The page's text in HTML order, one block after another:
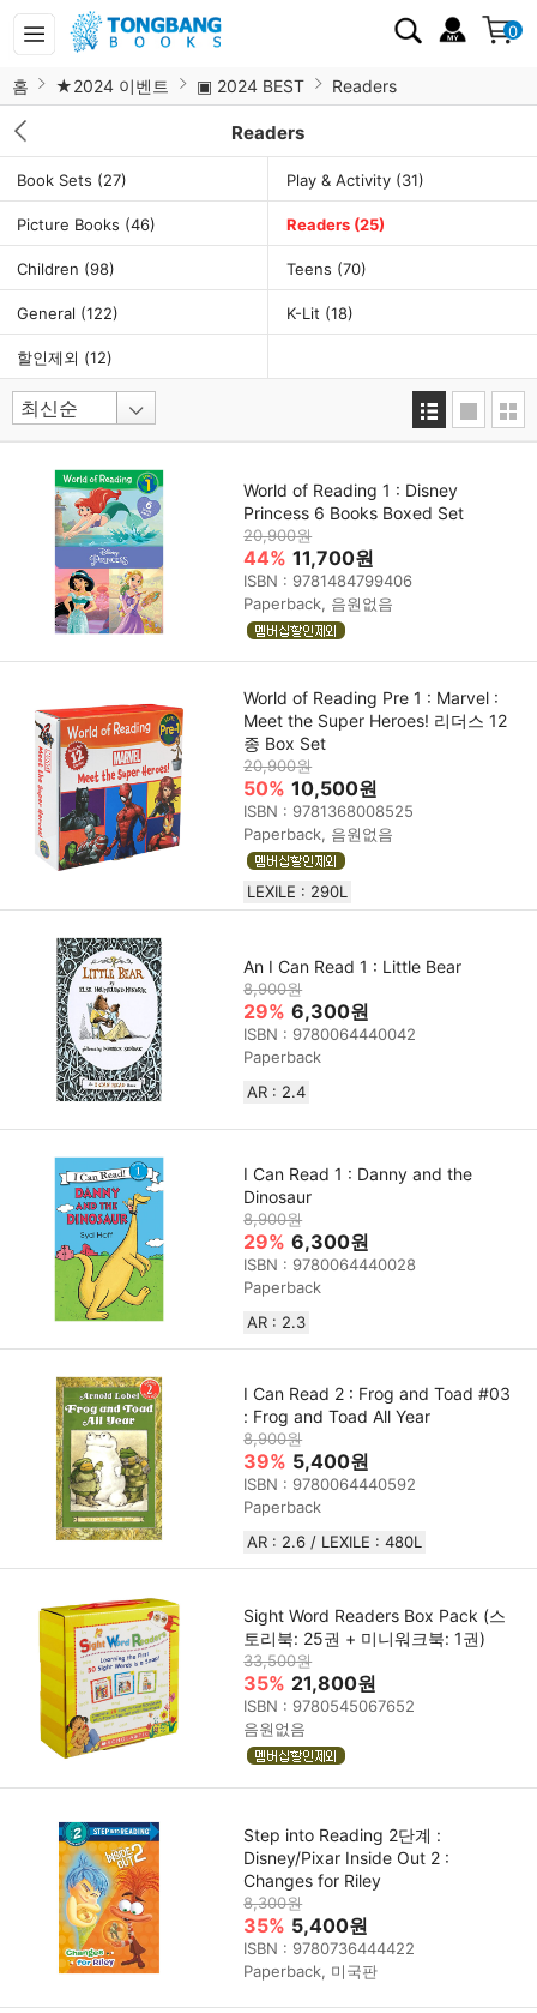
0
홈 ★2024 이벤트 ▣ 2024 BEST Readers
Readers
Book Sets (27) Play & Activity (31)
Picture Books (46) Readers (25)
Children (98) Teens (70)
General (122) K-Lit (18)
할인제외 (12)
World of Reading 1 : Disney
Princess 6 Books Boxed Set
20,900원
44% 11,700원
ISBN : 9781484799406
Paperback, 음원없음
World of Reading Pre 1 : Marvel :
Meet the Super Heroes! 리더스 12
종 Box Set
20,900원
50% 10,500원
ISBN : 9781368008525
Paperback, 음원없음
LEXILE : 290L
An I Can Read 1 : Little Bear
8,900원
29% 6,300원
ISBN : 9780064440042
Paperback
AR : 2.4
I Can Read 1 : Danny and the
Dinosaur
8,900원
29% 6,300원
ISBN : 9780064440028
Paperback
AR : 2.3
I Can Read 2 : Frog and Toad #03
: Frog and Toad All Year
8,900원
39% 5,400원
ISBN : 9780064440592
Paperback
AR : 2.6 / LEXILE : 480L
Sight Word Readers Box Pack (스
토리북: 25권 + 미니워크북: 1권)
33,500원
35% 21,800원
ISBN : 9780545067652
음원없음
Step into Reading 2단계 :
Disney/Pixar Inside Out 2 :
Changes for Riley
8,300원
35% 5,400원
ISBN : 9780736444422
Paperback, 미국판